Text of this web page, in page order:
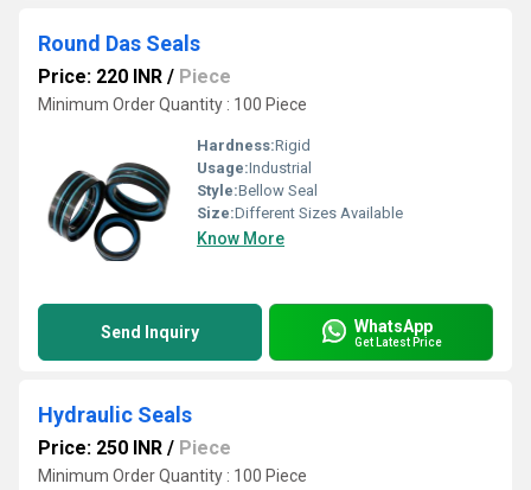
Round Das Seals
Price: 220 INR / Piece
Minimum Order Quantity : 100 Piece
Hardness:Rigid
Usage:Industrial
Style:Bellow Seal
Size:Different Sizes Available
Know More
Send Inquiry WhatsApp
Get Latest Price
Hydraulic Seals
Price: 250 INR / Piece
Minimum Order Quantity : 100 Piece